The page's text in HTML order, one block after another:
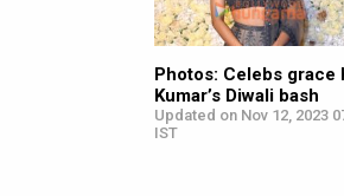
Photos: Celebs grace
Kumar’s Diwali bash
Updated on Nov 12, 2023
IST